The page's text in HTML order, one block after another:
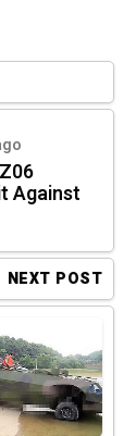
Against
NEXT POST